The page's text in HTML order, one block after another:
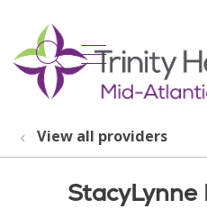
search
show off
View all providers
StacyLynne